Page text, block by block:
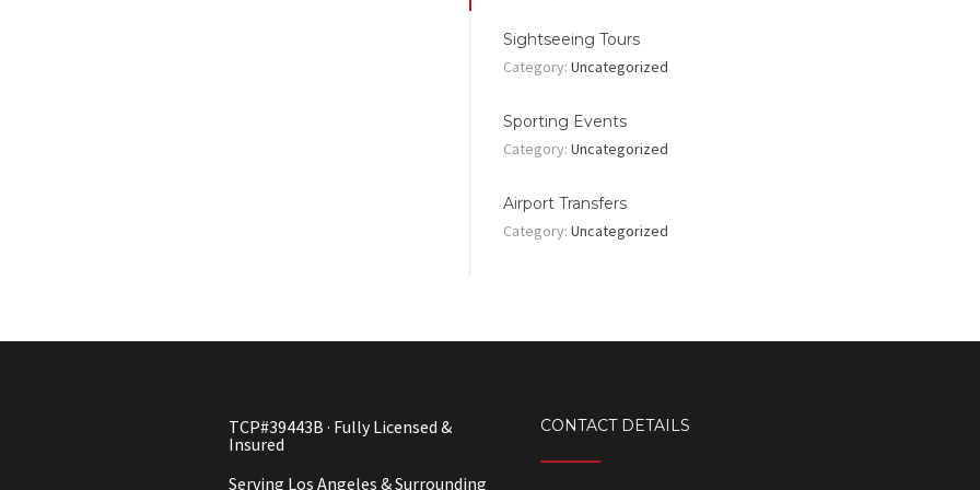
Sightseeing Tours
Category:Uncategorized
Sporting Events
Category:Uncategorized
Airport Transfers
Category:Uncategorized
TCP#39443B · Fully Licensed &
Insured
Serving Los Angeles & Surrounding
CONTACT DETAILS